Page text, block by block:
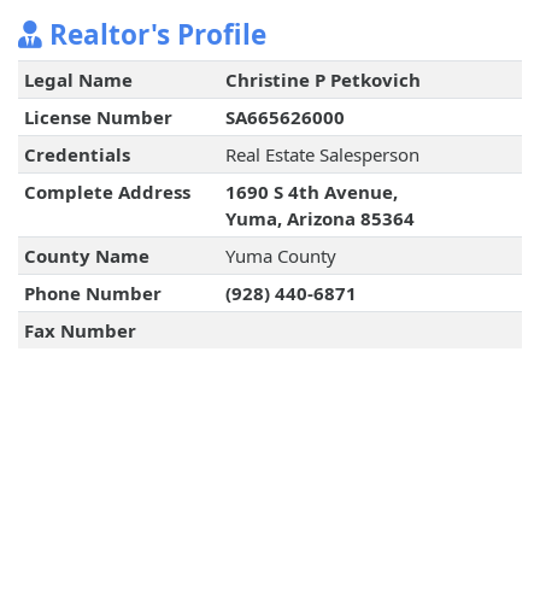
Realtor's Profile
Legal Name
Christine P Petkovich
License Number
SA665626000
Credentials
Real Estate Salesperson
Complete Address
1690 S 4th Avenue,
Yuma, Arizona 85364
County Name
Yuma County
Phone Number
(928) 440-6871
Fax Number